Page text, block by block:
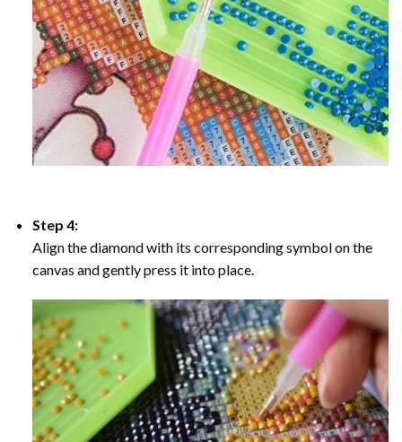
Step 4:
Align the diamond with its corresponding symbol on the
canvas and gently press it into place.